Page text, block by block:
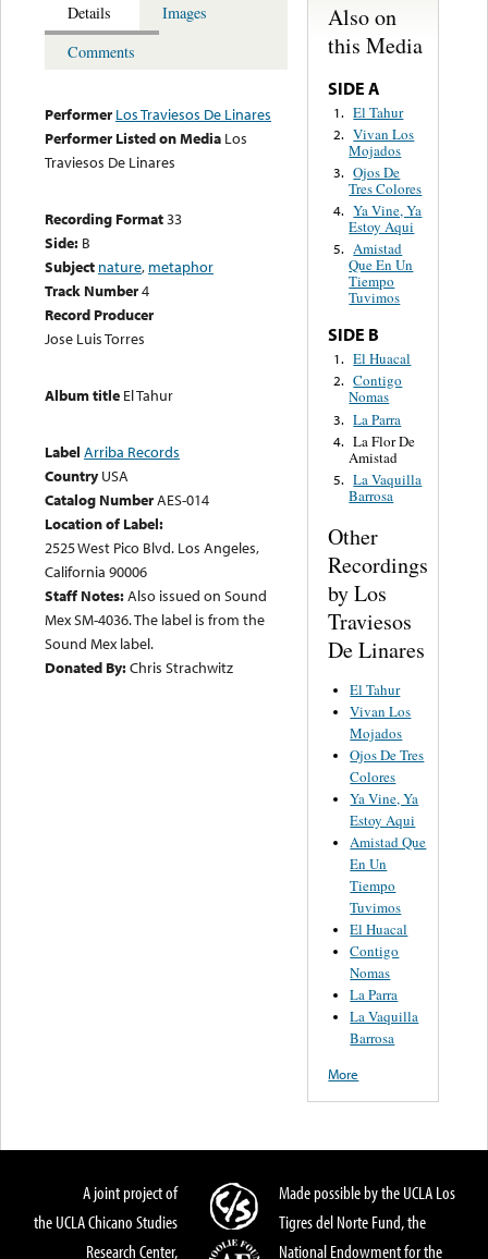
Details
Images
Comments
Performer Los Traviesos De Linares
Performer Listed on Media Los
Traviesos De Linares
Recording Format33
Side: B
Subject nature, metaphor
Track Number4
Record Producer
Jose Luis Torres
Album title El Tahur
Label Arriba Records
Country USA
Catalog NumberAES-014
Location of Label:
2525 West Pico Blvd. Los Angeles,
California 90006
Staff Notes:Also issued on Sound
Mex SM-4036. The label is from the
Sound Mex label.
Donated By:Chris Strachwitz
Also on
this Media
SIDE A
1. El Tahur
2. Vivan Los
Mojados
3. Ojos De
Tres Colores
4. Ya Vine, Ya
Estoy Aqui
5. Amistad
Que En Un
Tiempo
Tuvimos
SIDE B
1. El Huacal
2. Contigo
Nomas
3. La Parra
4. La Flor De
Amistad
5. La Vaquilla
Barrosa
Other
Recordings
by Los
Traviesos
De Linares
El Tahur
Vivan Los
Mojados
Ojos De Tres
Colores
Ya Vine, Ya
Estoy Aqui
Amistad Que
En Un
Tiempo
Tuvimos
El Huacal
Contigo
Nomas
La Parra
La Vaquilla
Barrosa
More
A joint project of
the UCLA Chicano Studies
Research Center,
Made possible by the UCLA Los
Tigres del Norte Fund, the
National Endowment for the